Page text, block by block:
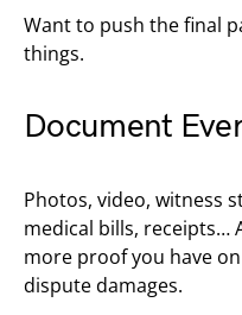
Want to push the final
things.
Document
Photos, video, witness
medical bills, receipts…
more proof you have
dispute damages.